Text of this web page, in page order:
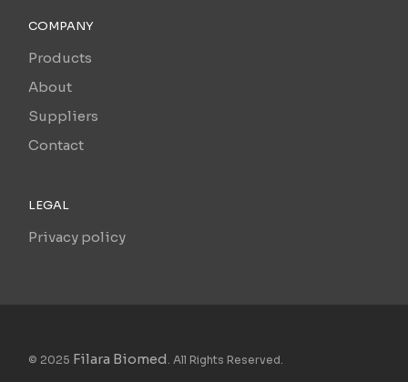
COMPANY
Products
About
Suppliers
Contact
LEGAL
Privacy policy
© 2025 Filara Biomed . All Rights Reserved.